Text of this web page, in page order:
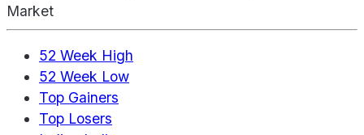
Market
52 Week High
52 Week Low
Top Gainers
Top Losers